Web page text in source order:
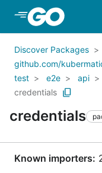
Skip to Main
Discover Packages
github.com/
test
e2e api
credentials
credentials
Known importers: